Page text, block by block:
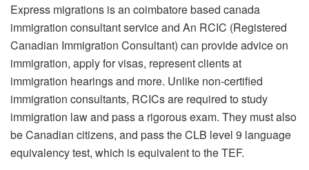
Express migrations is an coimbatore based canada
immigration consultant service and An RCIC (Registered
Canadian Immigration Consultant) can provide advice on
immigration, apply for visas, represent clients at
immigration hearings and more. Unlike non-certified
immigration consultants, RCICs are required to study
immigration law and pass a rigorous exam. They must also
be Canadian citizens, and pass the CLB level 9 language
equivalency test, which is equivalent to the TEF.